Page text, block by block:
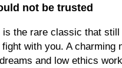
not be trusted
is the rare classic that
with you. A charming
and low ethics